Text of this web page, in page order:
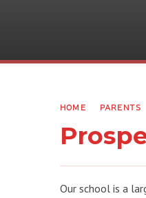
HOME PARENTS
Our school is a